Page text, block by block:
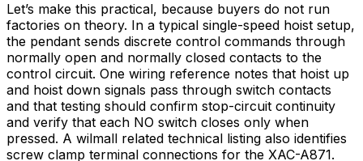
Let’s make this practical, because buyers do not run
factories on theory. In a typical single-speed hoist setup,
the pendant sends discrete control commands through
normally open and normally closed contacts to the
control circuit. One wiring reference notes that hoist up
and hoist down signals pass through switch contacts
and that testing should confirm stop-circuit continuity
and verify that each NO switch closes only when
pressed. A wilmall related technical listing also identifies
screw clamp terminal connections for the XAC-A871.